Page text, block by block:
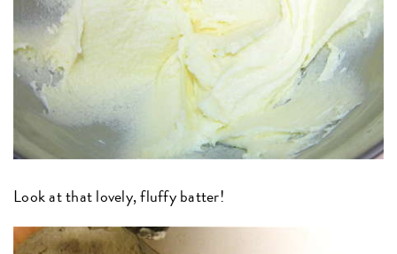
Look at that lovely, fluffy batter!